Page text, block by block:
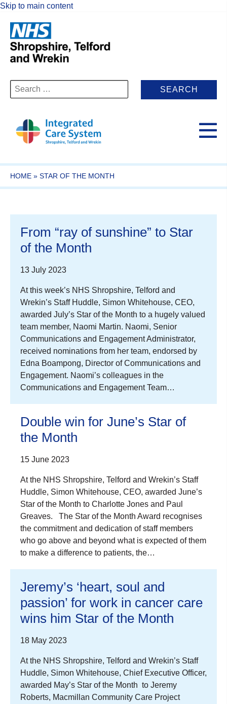
Skip to main content
Search
for:
HOME » STAR OF THE MONTH
From “ray of sunshine” to Star
of the Month
13 July 2023
At this week’s NHS Shropshire, Telford and
Wrekin’s Staff Huddle, Simon Whitehouse, CEO,
awarded July’s Star of the Month to a hugely valued
team member, Naomi Martin. Naomi, Senior
Communications and Engagement Administrator,
received nominations from her team, endorsed by
Edna Boampong, Director of Communications and
Engagement. Naomi’s colleagues in the
Communications and Engagement Team…
Double win for June’s Star of
the Month
15 June 2023
At the NHS Shropshire, Telford and Wrekin’s Staff
Huddle, Simon Whitehouse, CEO, awarded June’s
Star of the Month to Charlotte Jones and Paul
Greaves. The Star of the Month Award recognises
the commitment and dedication of staff members
who go above and beyond what is expected of them
to make a difference to patients, the…
Jeremy’s ‘heart, soul and
passion’ for work in cancer care
wins him Star of the Month
18 May 2023
At the NHS Shropshire, Telford and Wrekin’s Staff
Huddle, Simon Whitehouse, Chief Executive Officer,
awarded May’s Star of the Month to Jeremy
Roberts, Macmillan Community Care Project